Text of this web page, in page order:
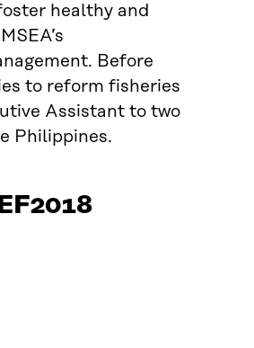
healthy and
Before
to reform fisheries
Assistant to two
Philippines.